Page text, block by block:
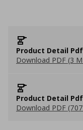
Product Detail
Download PDF (3
Product Detail
Download PDF